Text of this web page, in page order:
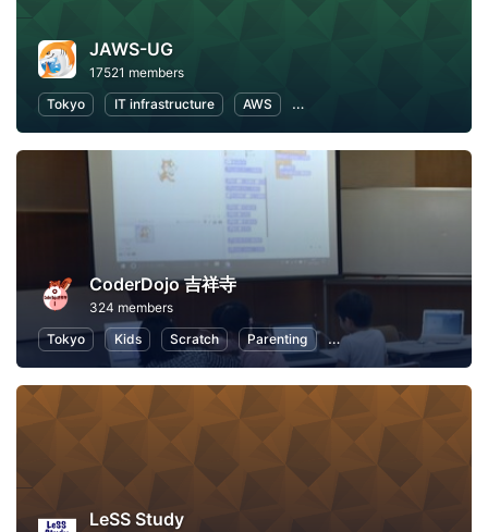
JAWS-UG
17521 members
Tokyo
IT infrastructure AWS Software Development
CoderDojo 吉祥寺
324 members
Tokyo
Kids Scratch Parenting Programming for Kids
LeSS Study